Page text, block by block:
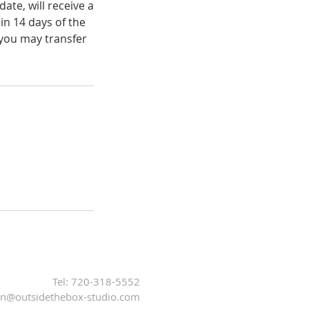
will receive a
14 days of the
may transfer
Tel: 720-318-5552
studio.com